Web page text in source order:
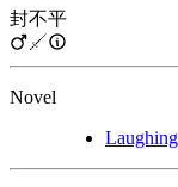
封不平
Novel